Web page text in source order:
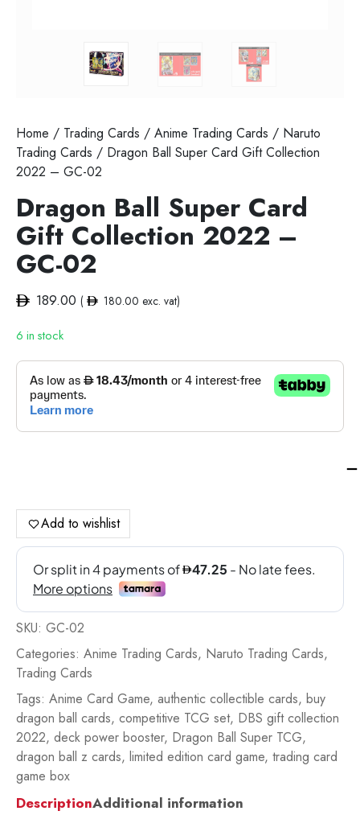
Home / Trading Cards / Anime Trading Cards / Naruto
Trading Cards / Dragon Ball Super Card Gift Collection
2022 – GC-02
Dragon Ball Super Card
Gift Collection 2022 –
GC-02
189.00 ( 180.00 exc. vat)
6 in stock
Add to wishlist
SKU: GC-02
Categories: Anime Trading Cards, Naruto Trading Cards,
Trading Cards
Tags: Anime Card Game, authentic collectible cards, buy
dragon ball cards, competitive TCG set, DBS gift collection
2022, deck power booster, Dragon Ball Super TCG,
dragon ball z cards, limited edition card game, trading card
game box
DescriptionAdditional information